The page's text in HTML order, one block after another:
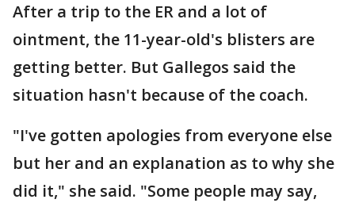
After a trip to the ER and a lot of
ointment, the 11-year-old's blisters are
getting better. But Gallegos said the
situation hasn't because of the coach.
"I've gotten apologies from everyone else
but her and an explanation as to why she
did it," she said. "Some people may say,